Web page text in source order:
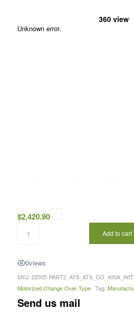
360 view
Unknown error.
$2,420.90
Add to cart
0views
SKU: 22035-
Motorized Change Over Type Tag:
Send us mail